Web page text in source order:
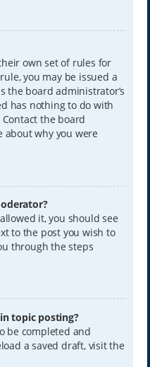
own set of rules for
you may be issued a
the board administrator’s
has nothing to do with
the board
why you were
it, you should see
to the post you wish to
through the steps
topic posting?
be completed and
a saved draft, visit the